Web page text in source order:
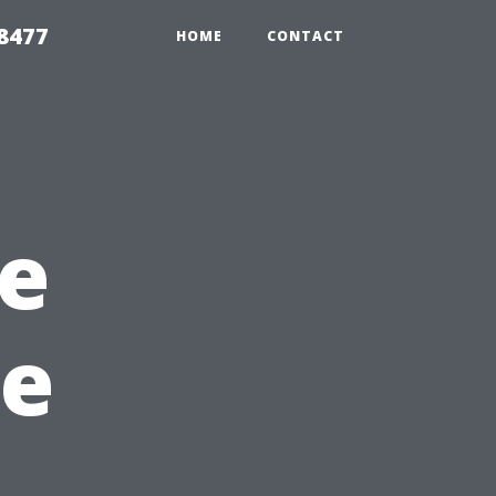
HOME CONTACT